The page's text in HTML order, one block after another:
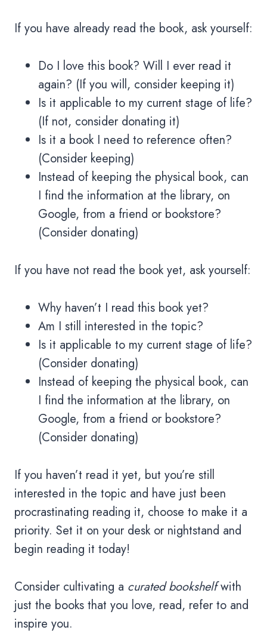
If you have already read the book, ask yourself:
Do I love this book? Will I ever read it
again? (If you will, consider keeping it)
Is it applicable to my current stage of life?
(If not, consider donating it)
Is it a book I need to reference often?
(Consider keeping)
Instead of keeping the physical book, can
I find the information at the library, on
Google, from a friend or bookstore?
(Consider donating)
If you have not read the book yet, ask yourself:
Why haven’t I read this book yet?
Am I still interested in the topic?
Is it applicable to my current stage of life?
(Consider donating)
Instead of keeping the physical book, can
I find the information at the library, on
Google, from a friend or bookstore?
(Consider donating)
If you haven’t read it yet, but you’re still
interested in the topic and have just been
procrastinating reading it, choose to make it a
priority. Set it on your desk or nightstand and
begin reading it today!
Consider cultivating a curated bookshelfwith
just the books that you love, read, refer to and
inspire you.